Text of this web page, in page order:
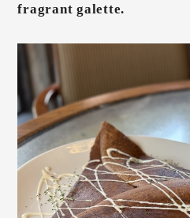
fragrant galette.